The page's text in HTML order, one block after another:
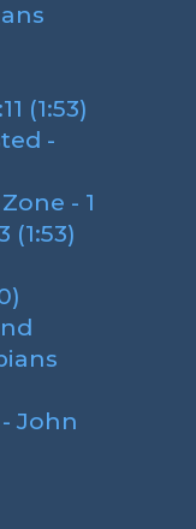
(1:53)
-
- 1
(1:53)
John